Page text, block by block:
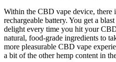
Within the CBD vape device, there
rechargeable battery. You get a
delight every time you hit your
natural, food-grade ingredients to
more pleasurable CBD vape
a bit of the other hemp content in